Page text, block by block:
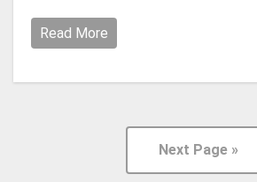
Read More
Next Page »